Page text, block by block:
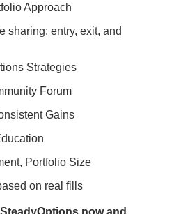
Approach
sharing: entry, exit, and
Strategies
Forum
Gains
Portfolio Size
on real fills
now and